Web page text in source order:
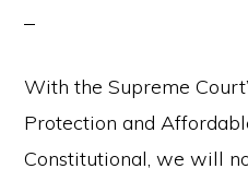
With the Supreme
Protection and
Constitutional, we will